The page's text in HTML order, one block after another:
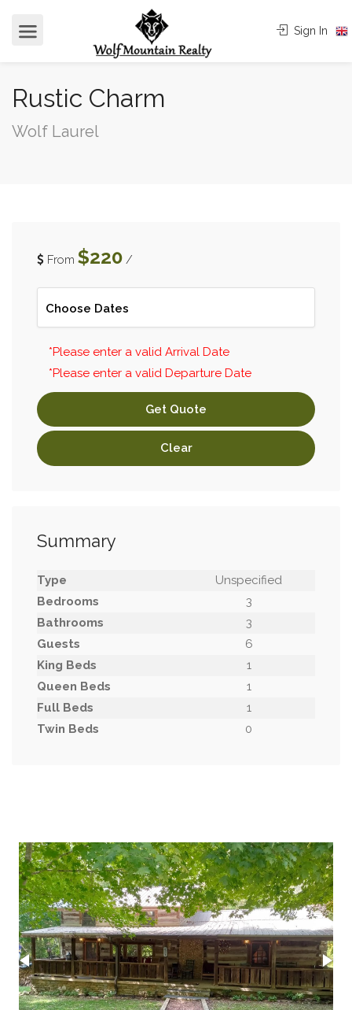
Sign In
Rustic Charm
Wolf Laurel
From $220 /
*Please enter a valid Arrival Date
*Please enter a valid Departure Date
Get Quote
Clear
Summary
Type
Unspecified
Bedrooms
3
Bathrooms
3
Guests
6
King Beds
1
Queen Beds
1
Full Beds
1
Twin Beds
0